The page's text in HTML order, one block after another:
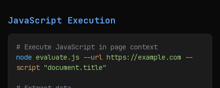
JavaScript Execution
# Execute JavaScript in page context
node evaluate.js --url https://example.com --
script "document.title"